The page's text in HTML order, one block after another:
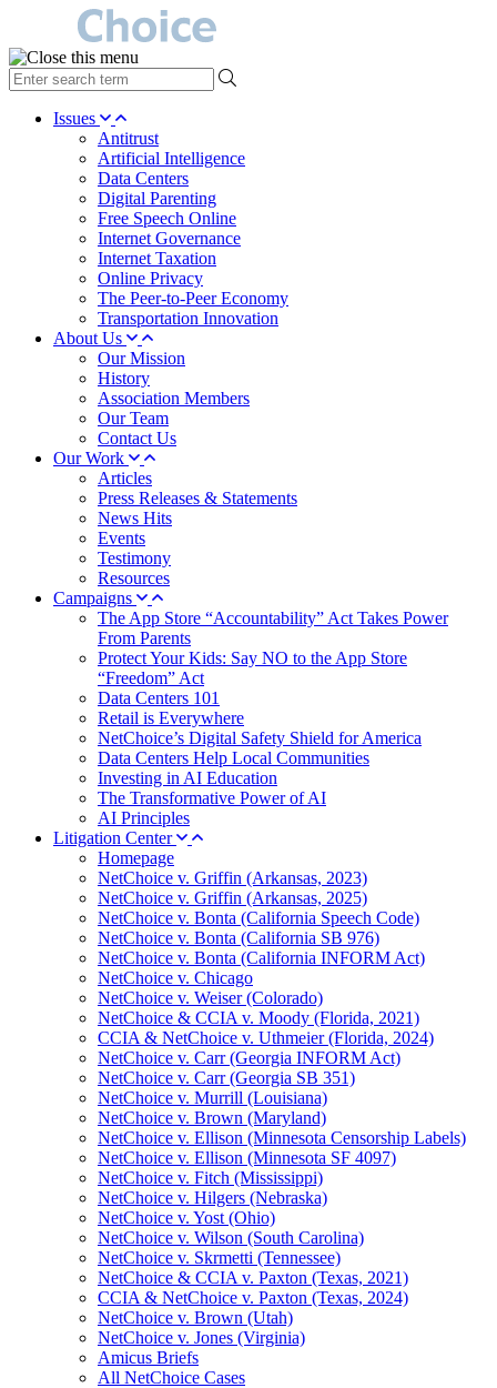
type
your
search Issues
Antitrust
Artificial Intelligence
Data Centers
Digital Parenting
Free Speech Online
Internet Governance
Internet Taxation
Online Privacy
The Peer-to-Peer Economy
Transportation Innovation
About Us
Our Mission
History
Association Members
Our Team
Contact Us
Our Work
Articles
Press Releases & Statements
News Hits
Events
Testimony
Resources
Campaigns
The App Store “Accountability” Act Takes Power
From Parents
Protect Your Kids: Say NO to the App Store
“Freedom” Act
Data Centers 101
Retail is Everywhere
NetChoice’s Digital Safety Shield for America
Data Centers Help Local Communities
Investing in AI Education
The Transformative Power of AI
AI Principles
Litigation Center
Homepage
NetChoice v. Griffin (Arkansas, 2023)
NetChoice v. Griffin (Arkansas, 2025)
NetChoice v. Bonta (California Speech Code)
NetChoice v. Bonta (California SB 976)
NetChoice v. Bonta (California INFORM Act)
NetChoice v. Chicago
NetChoice v. Weiser (Colorado)
NetChoice & CCIA v. Moody (Florida, 2021)
CCIA & NetChoice v. Uthmeier (Florida, 2024)
NetChoice v. Carr (Georgia INFORM Act)
NetChoice v. Carr (Georgia SB 351)
NetChoice v. Murrill (Louisiana)
NetChoice v. Brown (Maryland)
NetChoice v. Ellison (Minnesota Censorship Labels)
NetChoice v. Ellison (Minnesota SF 4097)
NetChoice v. Fitch (Mississippi)
NetChoice v. Hilgers (Nebraska)
NetChoice v. Yost (Ohio)
NetChoice v. Wilson (South Carolina)
NetChoice v. Skrmetti (Tennessee)
NetChoice & CCIA v. Paxton (Texas, 2021)
CCIA & NetChoice v. Paxton (Texas, 2024)
NetChoice v. Brown (Utah)
NetChoice v. Jones (Virginia)
Amicus Briefs
All NetChoice Cases